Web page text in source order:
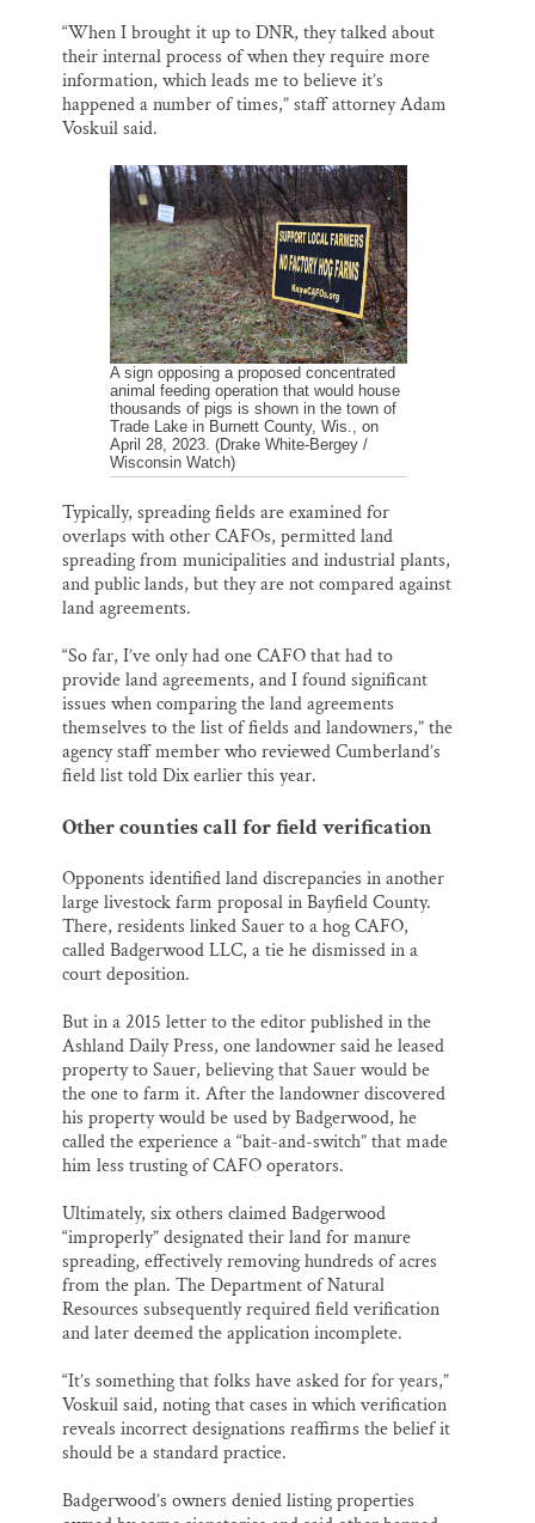
“When I brought it up to DNR, they talked about
their internal process of when they require more
information, which leads me to believe it’s
happened a number of times,” staff attorney Adam
Voskuil said.
A sign opposing a proposed concentrated
animal feeding operation that would house
thousands of pigs is shown in the town of
Trade Lake in Burnett County, Wis., on
April 28, 2023. (Drake White-Bergey /
Wisconsin Watch)
Typically, spreading fields are examined for
overlaps with other CAFOs, permitted land
spreading from municipalities and industrial plants,
and public lands, but they are not compared against
land agreements.
“So far, I’ve only had one CAFO that had to
provide land agreements, and I found significant
issues when comparing the land agreements
themselves to the list of fields and landowners,” the
agency staff member who reviewed Cumberland’s
field list told Dix earlier this year.
Other counties call for field verification
Opponents identified land discrepancies in another
large livestock farm proposal in Bayfield County.
There, residents linked Sauer to a hog CAFO,
called Badgerwood LLC, a tie he dismissed in a
court deposition.
But in a 2015 letter to the editor published in the
Ashland Daily Press, one landowner said he leased
property to Sauer, believing that Sauer would be
the one to farm it. After the landowner discovered
his property would be used by Badgerwood, he
called the experience a “bait-and-switch” that made
him less trusting of CAFO operators.
Ultimately, six others claimed Badgerwood
“improperly” designated their land for manure
spreading, effectively removing hundreds of acres
from the plan. The Department of Natural
Resources subsequently required field verification
and later deemed the application incomplete.
“It’s something that folks have asked for for years,”
Voskuil said, noting that cases in which verification
reveals incorrect designations reaffirms the belief it
should be a standard practice.
Badgerwood’s owners denied listing properties